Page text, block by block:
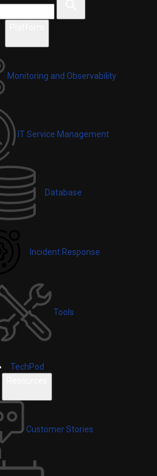
Monitoring and Observability
IT Service Management
Database
Incident Response
Tools
TechPod
Customer Stories